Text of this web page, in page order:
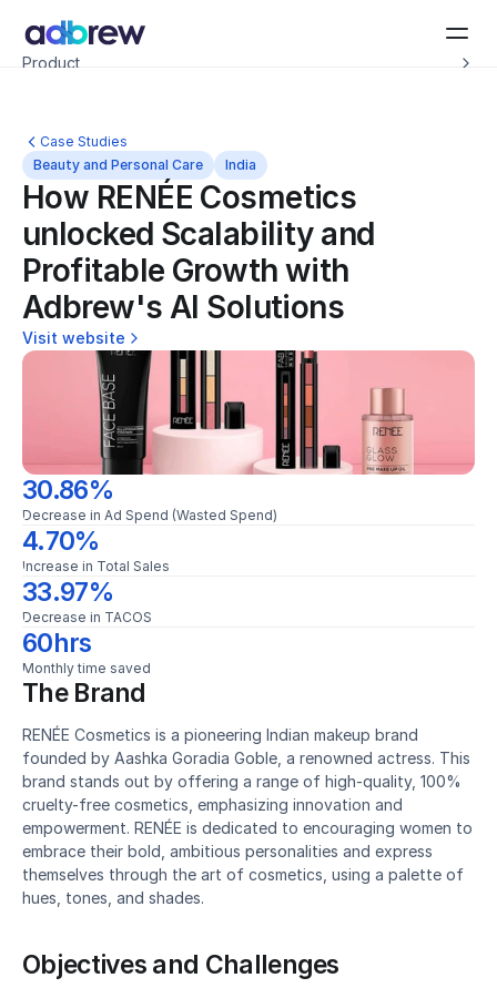
Adbrew Intelligence: Autonomous agents to help with your ad
Product
Pricing
Company
Schedule a demo
Case Studies
Beauty and Personal Care
India
How RENÉE Cosmetics
unlocked Scalability and
Profitable Growth with
Adbrew's AI Solutions
Visit website
30.86%
Decrease in Ad Spend (Wasted Spend)
4.70%
Increase in Total Sales
33.97%
Decrease in TACOS
60hrs
Monthly time saved
The Brand
RENÉE Cosmetics is a pioneering Indian makeup brand
founded by Aashka Goradia Goble, a renowned actress. This
brand stands out by offering a range of high-quality, 100%
cruelty-free cosmetics, emphasizing innovation and
empowerment. RENÉE is dedicated to encouraging women to
embrace their bold, ambitious personalities and express
themselves through the art of cosmetics, using a palette of
hues, tones, and shades.
Objectives and Challenges